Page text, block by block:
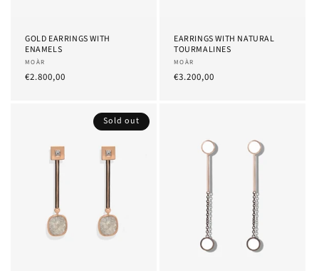
GOLD EARRINGS WITH
ENAMELS
Provider:
MOÀR
List
€2.800,00
EARRINGS WITH NATURAL
TOURMALINES
Provider:
MOÀR
List
€3.200,00
Sold out